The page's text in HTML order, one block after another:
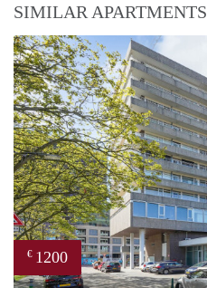
SIMILAR APARTMENTS
€ 1200